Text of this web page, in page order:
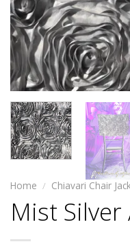
Home / Chiavari Chair
Mist